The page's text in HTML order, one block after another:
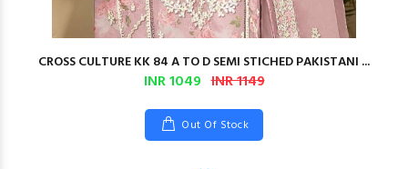
CROSS CULTURE KK 84 A TO D SEMI STICHED PAKISTANI ...
INR 1049 INR 1149
Out Of Stock